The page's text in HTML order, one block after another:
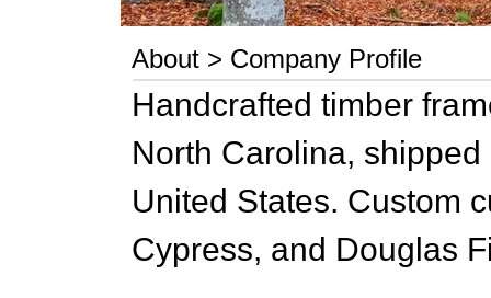
About > Company Profile
Handcrafted timber
North Carolina,
United States. Custom
Cypress, and Douglas